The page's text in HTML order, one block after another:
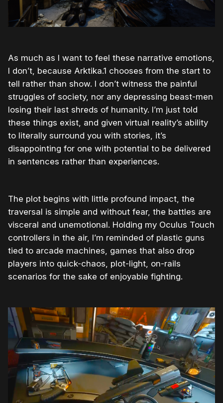
As much as I want to feel these narrative emotions,
I don’t, because Arktika.1 chooses from the start to
tell rather than show. I don’t witness the painful
struggles of society, nor any depressing beast-men
losing their last shreds of humanity. I’m just told
these things exist, and given virtual reality’s ability
to literally surround you with stories, it’s
disappointing for one with potential to be delivered
in sentences rather than experiences.
The plot begins with little profound impact, the
traversal is simple and without fear, the battles are
visceral and unemotional. Holding my Oculus Touch
controllers in the air, I’m reminded of plastic guns
tied to arcade machines, games that also drop
players into quick-chaos, plot-light, on-rails
scenarios for the sake of enjoyable fighting.